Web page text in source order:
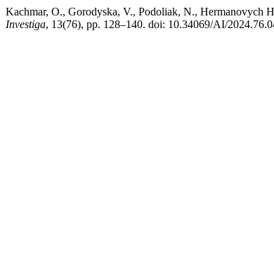
Kachmar, O., Gorodyska, V., Podoliak, N., Нermanovych
Investiga, 13(76), pp. 128–140. doi: 10.34069/AI/